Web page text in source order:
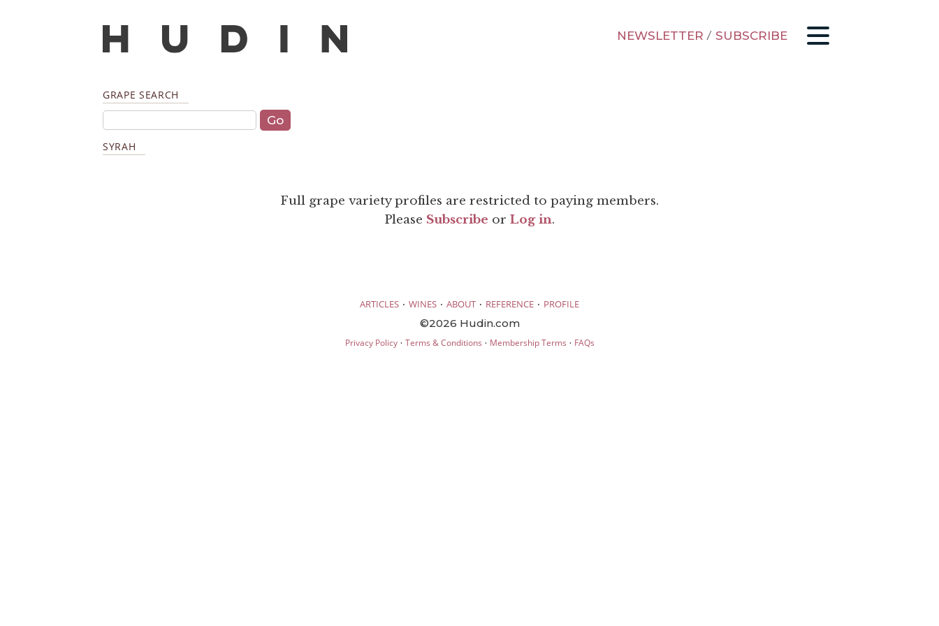
NEWSLETTER / SUBSCRIBE
GRAPE SEARCH
SYRAH
Full grape variety profiles are restricted to paying members.
Please Subscribe or Log in.
ARTICLES · WINES · ABOUT · REFERENCE · PROFILE
©2026 Hudin.com
Privacy Policy· Terms & Conditions · Membership Terms · FAQs